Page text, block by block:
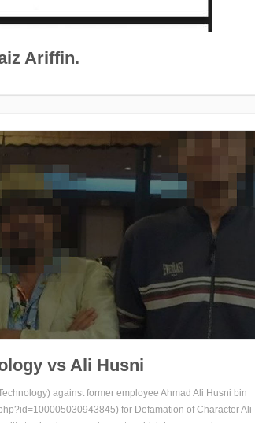
Ariffin.
vs Ali Husni
against former employee Ahmad Ali Husni bin
for Defamation of Character Ali